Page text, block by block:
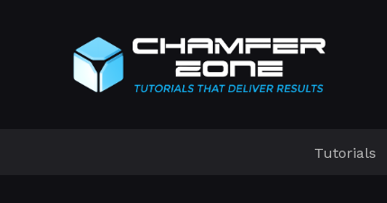
Tutorials